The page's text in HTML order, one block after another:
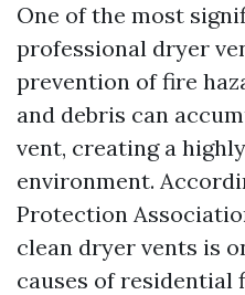
One of the most
professional dryer
prevention of fire
and debris can
vent, creating a
environment.
Protection
clean dryer vents is
causes of residential